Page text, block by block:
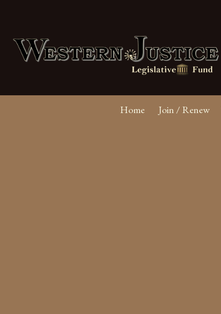
Home Join / Renew